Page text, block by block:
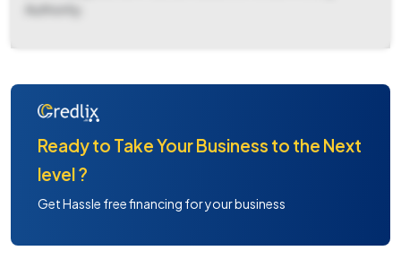
Authority.
Ready to Take Your Business to the Next
level ?
Get Hassle free financing for your business